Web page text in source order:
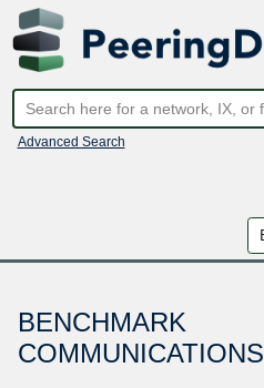
Advanced Search
BENCHMARK
COMMUNICATIONS